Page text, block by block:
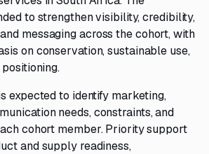
to strengthen visibility, credibility,
messaging across the cohort, with
on conservation, sustainable use,
expected to identify marketing,
needs, constraints, and
cohort member. Priority support
and supply readiness,